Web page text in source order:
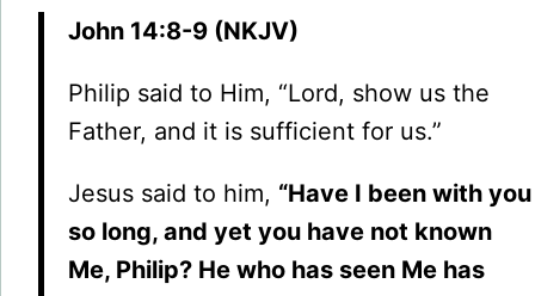
John 14:8-9 (NKJV)
Philip said to Him, “Lord, show us the
Father, and it is sufficient for us.”
Jesus said to him, “Have I been with you
so long, and yet you have not known
Me, Philip? He who has seen Me has